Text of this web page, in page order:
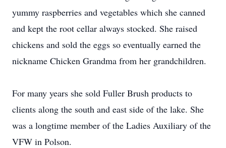
yummy raspberries and vegetables which she canned
and kept the root cellar always stocked. She raised
chickens and sold the eggs so eventually earned the
nickname Chicken Grandma from her grandchildren.
For many years she sold Fuller Brush products to
clients along the south and east side of the lake. She
was a longtime member of the Ladies Auxiliary of the
VFW in Polson.